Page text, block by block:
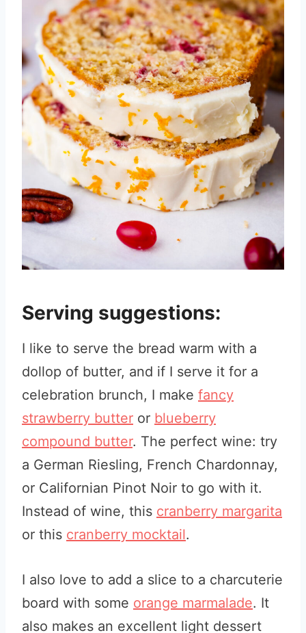
Serving suggestions:
I like to serve the bread warm with a
dollop of butter, and if I serve it for a
celebration brunch, I make fancy
strawberry butter or blueberry
compound butter. The perfect wine: try
a German Riesling, French Chardonnay,
or Californian Pinot Noir to go with it.
Instead of wine, this cranberry margarita
or this cranberry mocktail.
I also love to add a slice to a charcuterie
board with some orange marmalade. It
also makes an excellent light dessert